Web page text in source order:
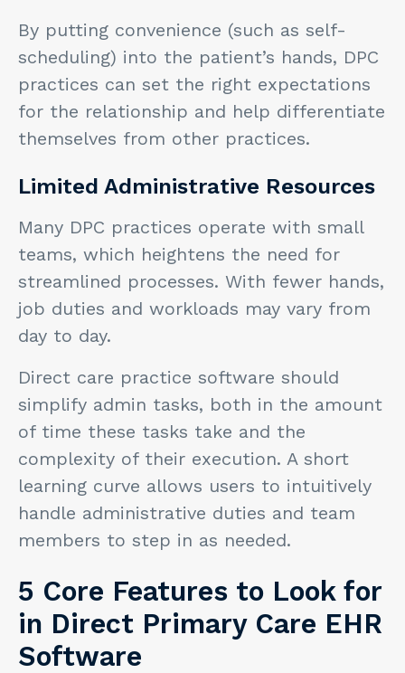
By putting convenience (such as self-
scheduling) into the patient’s hands, DPC
practices can set the right expectations
for the relationship and help differentiate
themselves from other practices.
Limited Administrative Resources
Many DPC practices operate with small
teams, which heightens the need for
streamlined processes. With fewer hands,
job duties and workloads may vary from
day to day.
Direct care practice software should
simplify admin tasks, both in the amount
of time these tasks take and the
complexity of their execution. A short
learning curve allows users to intuitively
handle administrative duties and team
members to step in as needed.
5 Core Features to Look for
in Direct Primary Care EHR
Software